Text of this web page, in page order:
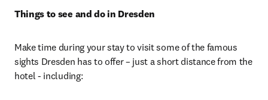
Things to see and do in Dresden
Make time during your stay to visit some of the famous
sights Dresden has to offer – just a short distance from the
hotel - including: